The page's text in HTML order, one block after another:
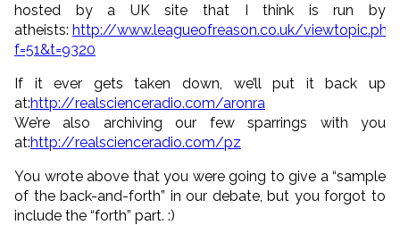
hosted by a UK site that I think is run by
atheists: http://www.leagueofreason.co.uk/
f=51&t=9320
If it ever gets taken down, we’ll put it back up
at:http://realscienceradio.com/aronra
We’re also archiving our few sparrings with you
at:http://realscienceradio.com/pz
You wrote above that you were going to give a “sample
of the back-and-forth” in our debate, but you forgot to
include the “forth” part. :)